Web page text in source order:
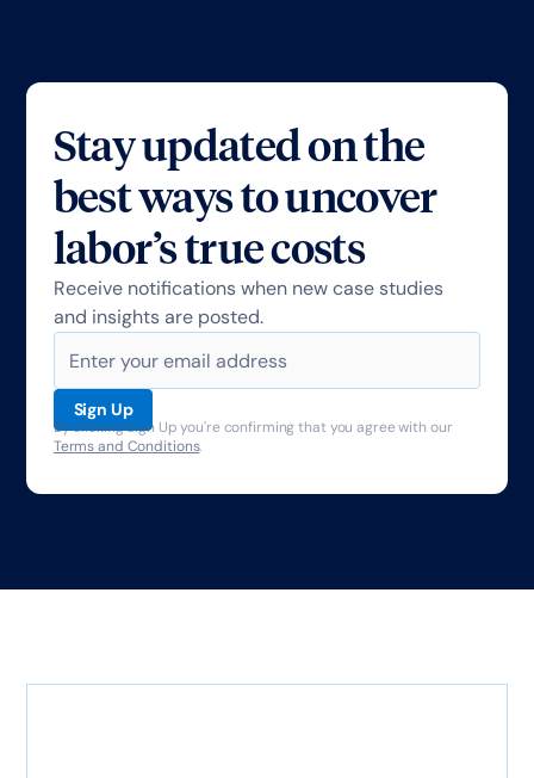
Stay updated on the
best ways to uncover
labor’s true costs
Receive notifications when new case studies
and insights are posted.
By clicking Sign Up you're confirming that you agree with our
Terms and Conditions.